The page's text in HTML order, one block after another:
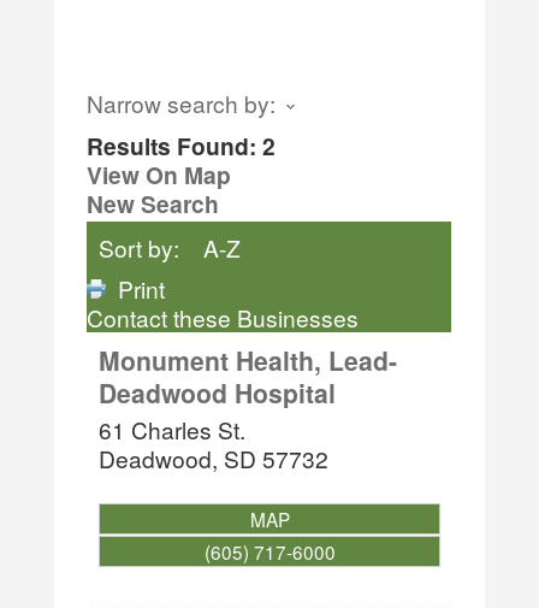
Narrow search by:
Results Found:2
View On Map
New Search
Sort by:
A-Z
Print
Contact these Businesses
Monument Health, Lead-
Deadwood Hospital
61 Charles St.
Deadwood, SD 57732
MAP
(605) 717-6000